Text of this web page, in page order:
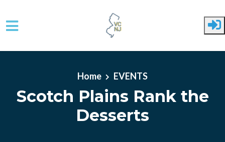
Skip to main content
Home EVENTS
Scotch Plains Rank the
Desserts